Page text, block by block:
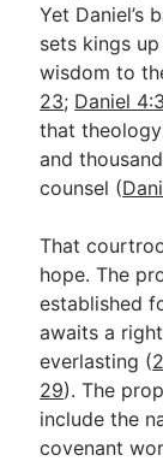
Yet Daniel’s
sets kings
wisdom to
23; Daniel
that
and
counsel (
That
hope. The
established
awaits a
everlasting (
29). The
include the
covenant